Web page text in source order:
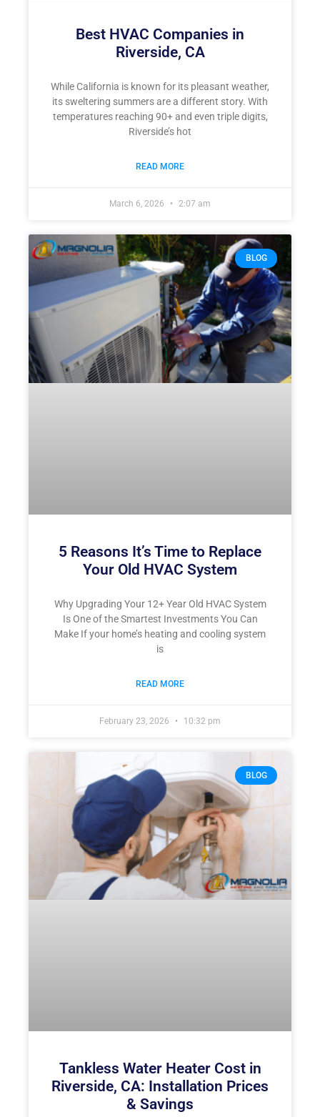
Best HVAC Companies in
Riverside, CA
While California is known for its pleasant weather,
its sweltering summers are a different story. With
temperatures reaching 90+ and even triple digits,
Riverside’s hot
READ MORE
March 6, 2026 2:07 am
BLOG
5 Reasons It’s Time to Replace
Your Old HVAC System
Why Upgrading Your 12+ Year Old HVAC System
Is One of the Smartest Investments You Can
Make If your home’s heating and cooling system
is
READ MORE
February 23, 2026 10:32 pm
BLOG
Tankless Water Heater Cost in
Riverside, CA: Installation Prices
& Savings